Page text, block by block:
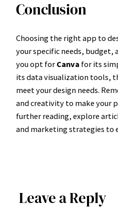
Conclusion
Choosing the right app to
your specific needs, budget,
you opt for Canva for its
its data visualization tools,
meet your design needs.
and creativity to make your
further reading, explore
and marketing strategies to
Leave a Reply